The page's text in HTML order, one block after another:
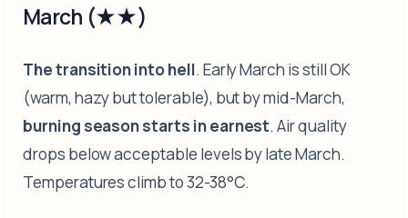
March (★★)
The transition into hell. Early March is still OK
(warm, hazy but tolerable), but by mid-March,
burning season starts in earnest. Air quality
drops below acceptable levels by late March.
Temperatures climb to 32-38°C.